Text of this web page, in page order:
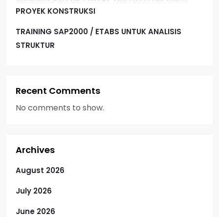
PROYEK KONSTRUKSI
TRAINING SAP2000 / ETABS UNTUK ANALISIS
STRUKTUR
Recent Comments
No comments to show.
Archives
August 2026
July 2026
June 2026